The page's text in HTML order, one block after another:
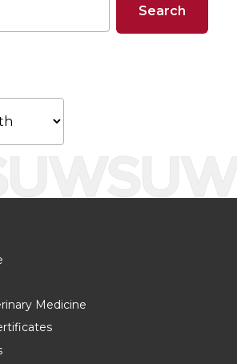
d
n
i
Medicine